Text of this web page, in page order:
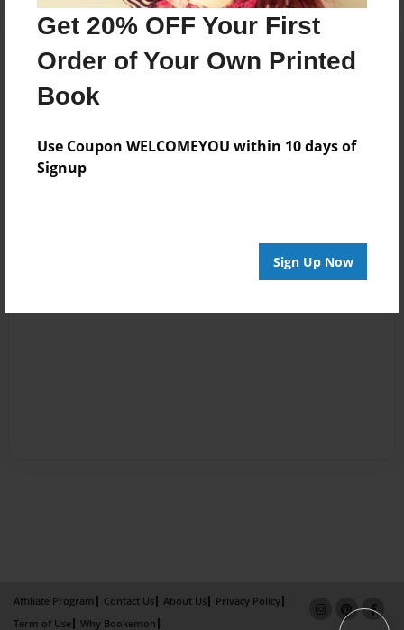
Get 20% OFF Your First
Order of Your Own Printed
Book
Use Coupon WELCOMEYOU within 10 days of
Signup
Sign Up Now
Affiliate Program Contact Us About Us
Privacy Policy
Term of Use
Why Bookemon